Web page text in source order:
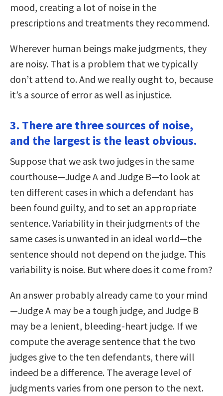
mood, creating a lot of noise in the
prescriptions and treatments they recommend.
Wherever human beings make judgments, they
are noisy. That is a problem that we typically
don’t attend to. And we really ought to, because
it’s a source of error as well as injustice.
3. There are three sources of noise,
and the largest is the least obvious.
Suppose that we ask two judges in the same
courthouse—Judge A and Judge B—to look at
ten different cases in which a defendant has
been found guilty, and to set an appropriate
sentence. Variability in their judgments of the
same cases is unwanted in an ideal world—the
sentence should not depend on the judge. This
variability is noise. But where does it come from?
An answer probably already came to your mind
—Judge A may be a tough judge, and Judge B
may be a lenient, bleeding-heart judge. If we
compute the average sentence that the two
judges give to the ten defendants, there will
indeed be a difference. The average level of
judgments varies from one person to the next.